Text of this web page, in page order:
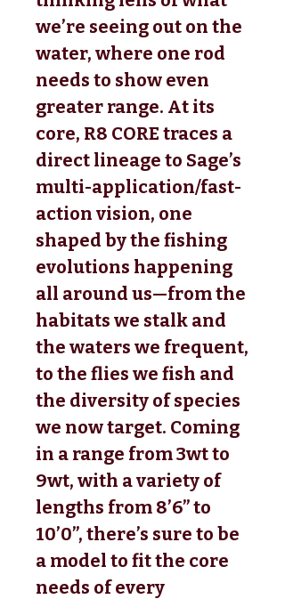
we’re seeing out on the
water, where one rod
needs to show even
greater range. At its
core, R8 CORE traces a
direct lineage to Sage’s
multi-application/fast-
action vision, one
shaped by the fishing
evolutions happening
all around us—from the
habitats we stalk and
the waters we frequent,
to the flies we fish and
the diversity of species
we now target. Coming
in a range from 3wt to
9wt, with a variety of
lengths from 8’6” to
10’0”, there’s sure to be
a model to fit the core
needs of every